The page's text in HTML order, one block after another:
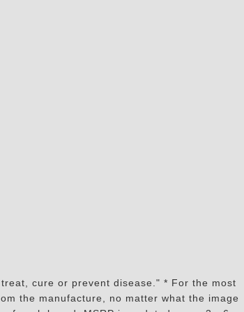
cure or prevent disease." * For the most
the manufacture, no matter what the image